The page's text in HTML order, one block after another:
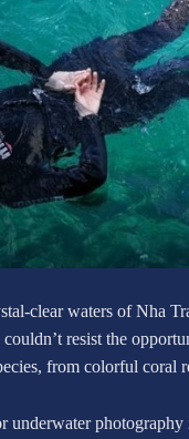
clear waters of Nha
resist the
from colorful coral
underwater